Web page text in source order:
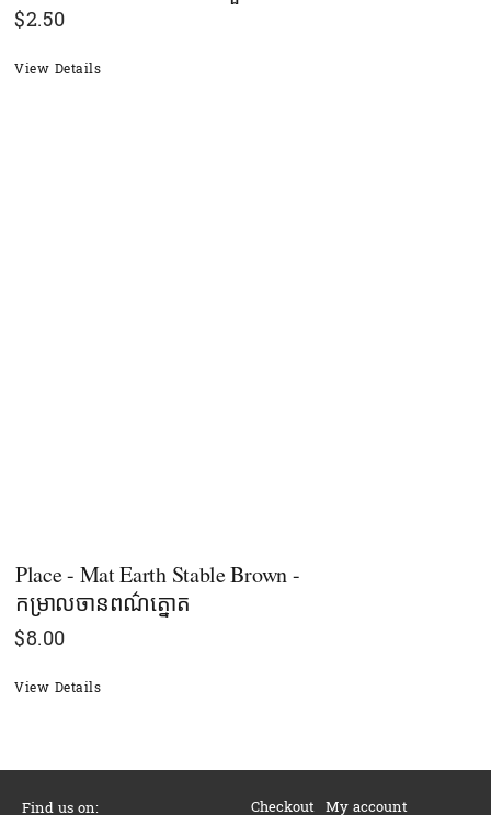
$2.50
View Details
Place - Mat Earth Stable Brown -
កម្រាលចានពណ៌ត្នោត
$8.00
View Details
Find us on: Checkout My account